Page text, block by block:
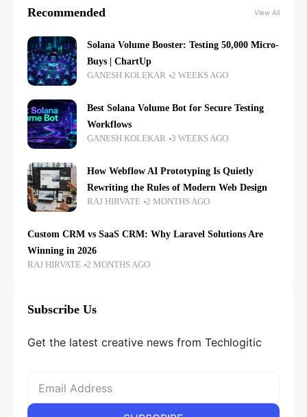
Recommended View All
Solana Volume Booster: Testing 50,000 Micro-
Buys | ChartUp
GANESH KOLEKAR 2 WEEKS AGO
Best Solana Volume Bot for Secure Testing
Workflows
GANESH KOLEKAR 3 WEEKS AGO
How Webflow AI Prototyping Is Quietly
Rewriting the Rules of Modern Web Design
RAJ HIRVATE 2 MONTHS AGO
Custom CRM vs SaaS CRM: Why Laravel Solutions Are
Winning in 2026
RAJ HIRVATE 2 MONTHS AGO
Subscribe Us
Get the latest creative news from Techlogitic